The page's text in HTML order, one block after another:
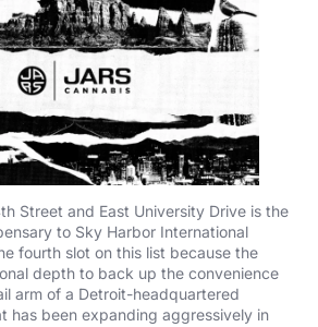
Street and East University Drive is the
to Sky Harbor International
fourth slot on this list because the
depth to back up the convenience
arm of a Detroit-headquartered
has been expanding aggressively in